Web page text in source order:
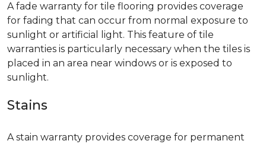
A fade warranty for tile flooring provides coverage
for fading that can occur from normal exposure to
sunlight or artificial light. This feature of tile
warranties is particularly necessary when the tiles is
placed in an area near windows or is exposed to
sunlight.
Stains
A stain warranty provides coverage for permanent